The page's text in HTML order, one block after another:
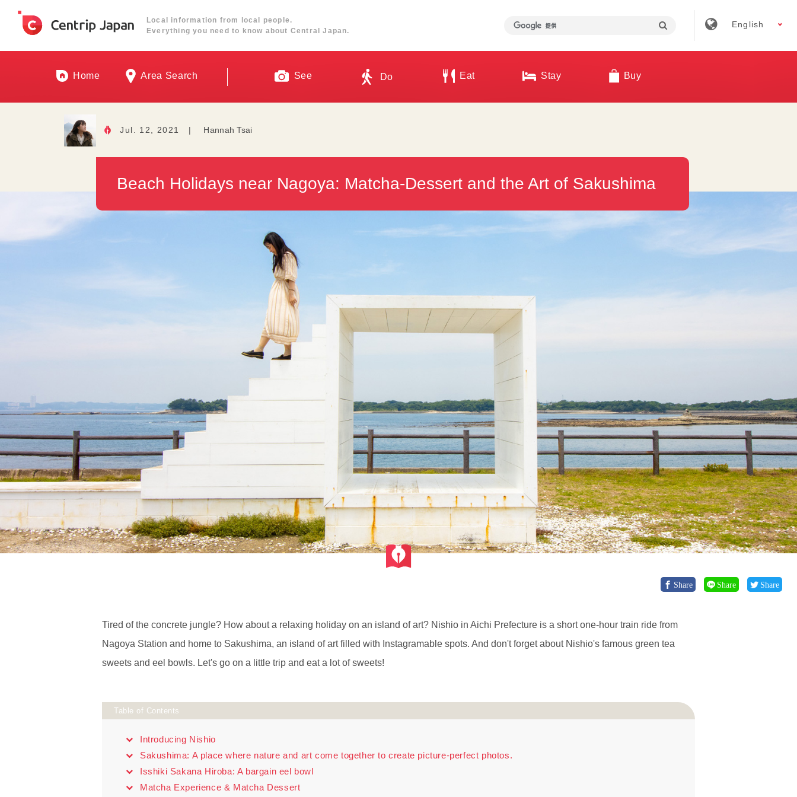
Local information from local people.
Everything you need to know about Central Japan.
English
Home Area Search See Do Eat Stay Buy
Jul. 12, 2021 | Hannah Tsai
Beach Holidays near Nagoya: Matcha-Dessert and the Art of Sakushima
Share Share Share
Tired of the concrete jungle? How about a relaxing holiday on an island of art? Nishio in Aichi Prefecture is a short one-hour train ride from
Nagoya Station and home to Sakushima, an island of art filled with Instagramable spots. And don't forget about Nishio's famous green tea
sweets and eel bowls. Let's go on a little trip and eat a lot of sweets!
Table of Contents
Introducing Nishio
Sakushima: A place where nature and art come together to create picture-perfect photos.
Isshiki Sakana Hiroba: A bargain eel bowl
Matcha Experience & Matcha Dessert